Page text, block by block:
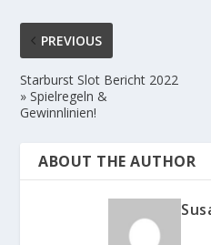
PREVIOUS
Starburst Slot Bericht 2022
» Spielregeln &
Gewinnlinien!
ABOUT THE AUTHOR